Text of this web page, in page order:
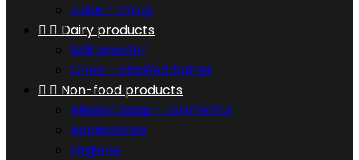
Juice - Syrup
  Dairy products
Milk powder
Ghee - clarified butter
  Non-food products
Aleppo Soap - Cosmetics
Accessories
Hygiene